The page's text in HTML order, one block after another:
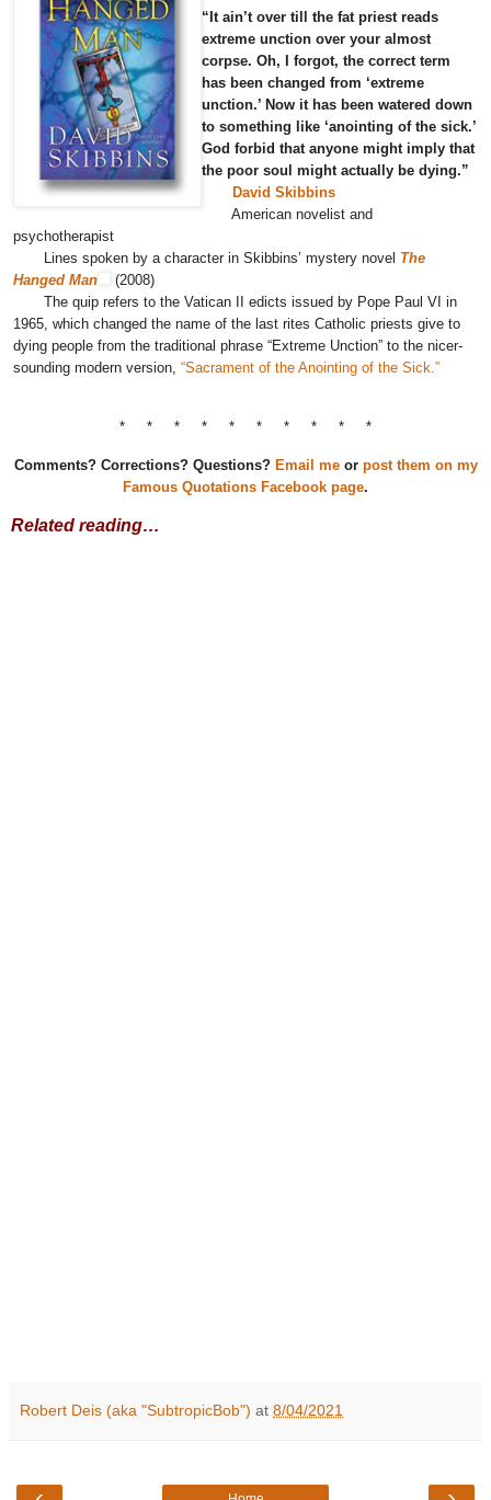
“It ain’t over till the fat priest reads
extreme unction over your almost
corpse. Oh, I forgot, the correct term
has been changed from ‘extreme
unction.’ Now it has been watered down
to something like ‘anointing of the sick.’
God forbid that anyone might imply that
the poor soul might actually be dying.”
David Skibbins
American novelist and
psychotherapist
Lines spoken by a character in Skibbins’ mystery novel The
Hanged Man
(2008)
The quip refers to the Vatican II edicts issued by Pope Paul VI in
1965, which changed the name of the last rites Catholic priests give to
dying people from the traditional phrase “Extreme Unction” to the nicer-
sounding modern version, “Sacrament of the Anointing of the Sick.”
* * * * * * * * * *
Comments? Corrections? Questions? Email meor post them on my
Famous Quotations Facebook page.
Related reading…
Robert Deis (aka "SubtropicBob") at 8/04/2021